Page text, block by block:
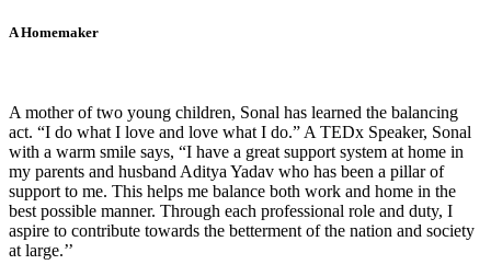
A Homemaker
A mother of two young children, Sonal has learned the balancing
act. “I do what I love and love what I do.” A TEDx Speaker, Sonal
with a warm smile says, “I have a great support system at home in
my parents and husband Aditya Yadav who has been a pillar of
support to me. This helps me balance both work and home in the
best possible manner. Through each professional role and duty, I
aspire to contribute towards the betterment of the nation and society
at large.’’